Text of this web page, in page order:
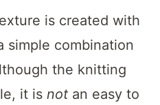
is created with
simple combination
the knitting
it is not an easy to